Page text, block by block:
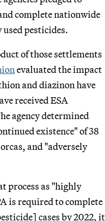
complete nationwide
pesticides.
of those settlements
evaluated the impact
and diazinon have
received ESA
agency determined
existence" of 38
and "adversely
process as "highly
is required to complete
cases by 2022, it